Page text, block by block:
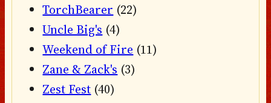
TorchBearer (22)
Uncle Big's (4)
Weekend of Fire (11)
Zane & Zack's (3)
Zest Fest (40)